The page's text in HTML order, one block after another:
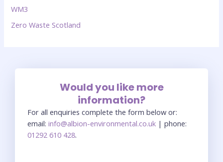
WM3
Zero Waste Scotland
Would you like more
information?
For all enquiries complete the form below or:
email: info@albion-environmental.co.uk | phone:
01292 610 428.